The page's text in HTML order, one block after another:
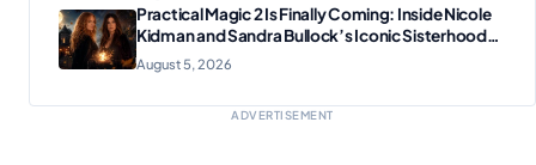
Practical Magic 2 Is Finally Coming: Inside Nicole
Kidman and Sandra Bullock’s Iconic Sisterhood
Reunion
August 5, 2026
ADVERTISEMENT